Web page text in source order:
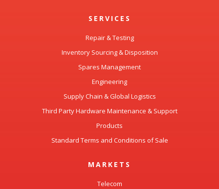
SERVICES
Repair & Testing
Inventory Sourcing & Disposition
Spares Management
Engineering
Supply Chain & Global Logistics
Third Party Hardware Maintenance & Support
Products
Standard Terms and Conditions of Sale
MARKETS
Telecom